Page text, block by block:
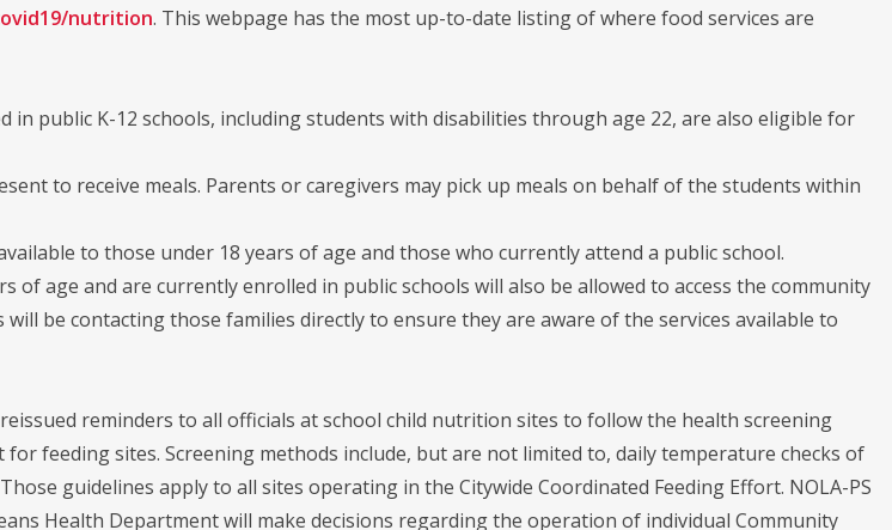
nutrition. This webpage has the most up-to-date listing of where food services are
in public K-12 schools, including students with disabilities through age 22, are also eligible for
to receive meals. Parents or caregivers may pick up meals on behalf of the students within
to those under 18 years of age and those who currently attend a public school.
of age and are currently enrolled in public schools will also be allowed to access the community
be contacting those families directly to ensure they are aware of the services available to
reminders to all officials at school child nutrition sites to follow the health screening
feeding sites. Screening methods include, but are not limited to, daily temperature checks of
guidelines apply to all sites operating in the Citywide Coordinated Feeding Effort. NOLA-PS
Health Department will make decisions regarding the operation of individual Community